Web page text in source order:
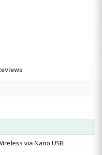
via Nano USB